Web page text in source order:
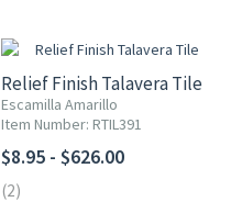
Relief Finish Talavera Tile
Escamilla Amarillo
Item Number: RTIL391
$8.95 - $626.00
(2)